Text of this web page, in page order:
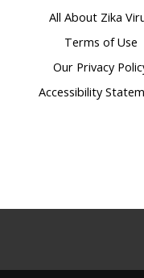
All About Zika
Terms of Use
Our Privacy
Accessibility